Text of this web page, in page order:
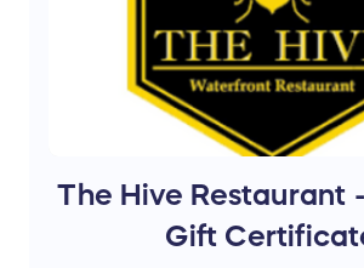
The Hive Restaurant
Gift